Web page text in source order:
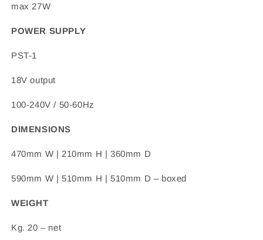
max 27W
POWER SUPPLY
PST-1
18V output
100-240V / 50-60Hz
DIMENSIONS
470mm W | 210mm H | 360mm D
590mm W | 510mm H | 510mm D – boxed
WEIGHT
Kg. 20 – net